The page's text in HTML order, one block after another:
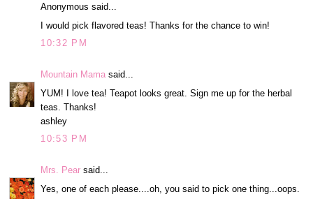
Anonymous said...
I would pick flavored teas! Thanks for the chance to win!
10:32 PM
Mountain Mama said...
YUM! I love tea! Teapot looks great. Sign me up for the herbal
teas. Thanks!
ashley
10:53 PM
Mrs. Pear said...
Yes, one of each please....oh, you said to pick one thing...oops.